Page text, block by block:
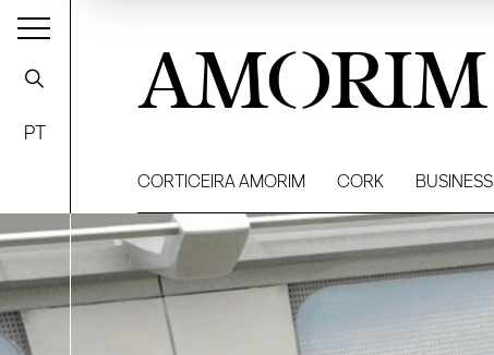
PT
AMORIM
CORTICEIRA AMORIM CORK BUSINESS